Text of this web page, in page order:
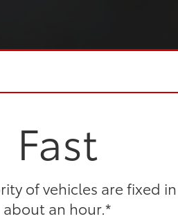
Fast
of vehicles are fixed in
about an hour.*